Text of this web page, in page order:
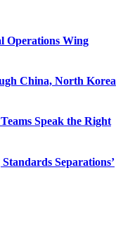
Operations Wing
China, North Korea
Speak the Right
Separations’